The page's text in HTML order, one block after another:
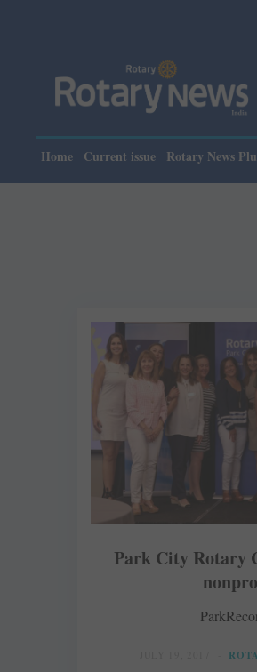
Home Current issue Rotary News
Park City Rotary